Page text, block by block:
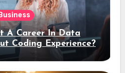
A Career In Data
Coding Experience?